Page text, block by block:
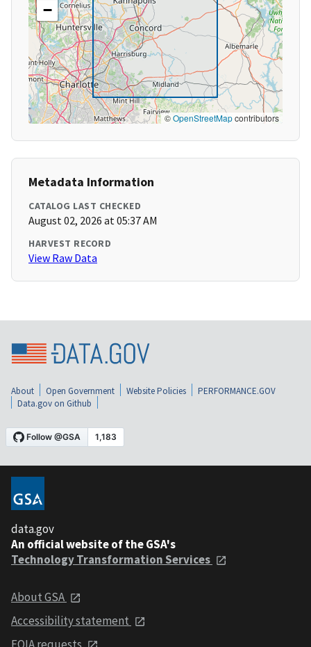
−
©OpenStreetMapcontributors
Metadata Information
CATALOG LAST CHECKED
August 02, 2026 at 05:37 AM
HARVEST RECORD
View Raw Data
About Open Government Website Policies
PERFORMANCE.GOV
Data.gov on Github
data.gov
An official website of the GSA's
Technology Transformation Services
About GSA
Accessibility statement